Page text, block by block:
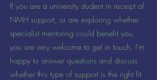
If you are a university student in receipt of
NMH support, or are exploring whether
specialist mentoring could benefit you,
you are very welcome to get in touch. I’m
happy to answer questions and discuss
whether this type of support is the right fit